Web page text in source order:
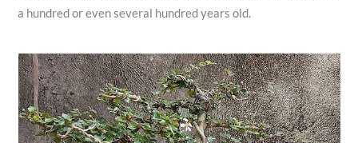
a hundred or even several hundred years old.